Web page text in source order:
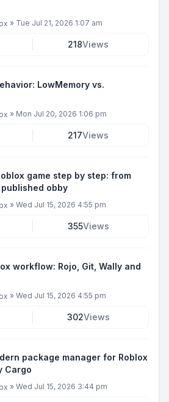
» Tue Jul 21, 2026 1:07 am
218Views
LowMemory vs.
» Mon Jul 20, 2026 1:06 pm
217Views
game step by step: from
obby
» Wed Jul 15, 2026 4:55 pm
355Views
workflow: Rojo, Git, Wally and
» Wed Jul 15, 2026 4:55 pm
302Views
package manager for Roblox
Cargo
» Wed Jul 15, 2026 3:44 pm